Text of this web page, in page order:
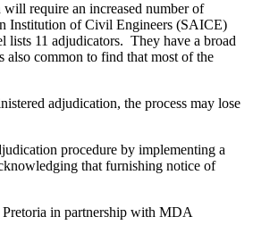
require an increased number of
Institution of Civil Engineers (SAICE)
11 adjudicators. They have a broad
also common to find that most of the
adjudication, the process may lose
procedure by implementing a
that furnishing notice of
in partnership with MDA